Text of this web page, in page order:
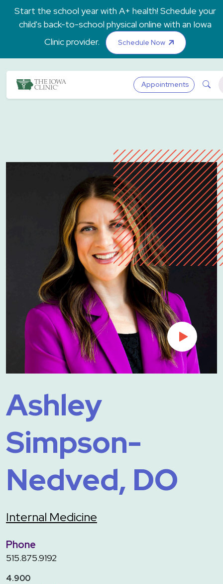
Skip to main content
Start the school year with A+ health! Schedule your
child's back-to-school physical online with an Iowa
Clinic provider.
Schedule Now
The Iowa Clinic Appointments
Ashley
Simpson-
Nedved, DO
Internal Medicine
Phone
515.875.9192
4.900